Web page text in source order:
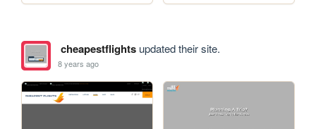
cheapestflightsupdated their site.
8 years ago